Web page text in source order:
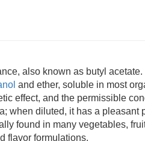
also known as butyl
and ether, soluble in most
effect, and the permissible
when diluted, it has a pleasant
found in many vegetables,
flavor formulations.